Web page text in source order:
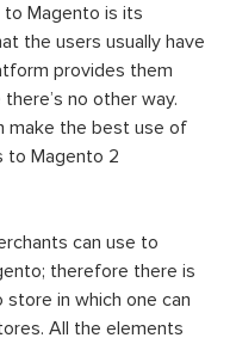
Magento is its
the users usually have
provides them
no other way.
make the best use of
to Magento 2
can use to
therefore there is
in which one can
All the elements